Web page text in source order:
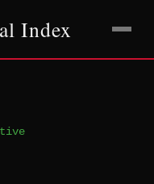
Index